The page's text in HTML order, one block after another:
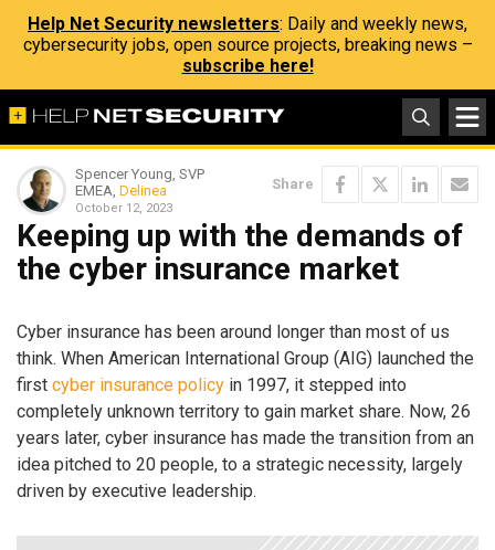
Help Net Security newsletters: Daily and weekly news,
cybersecurity jobs, open source projects, breaking news –
subscribe here!
Spencer Young, SVP
EMEA, Delinea
October 12, 2023
Share
Keeping up with the demands of
the cyber insurance market
Cyber insurance has been around longer than most of us
think. When American International Group (AIG) launched the
first cyber insurance policy in 1997, it stepped into
completely unknown territory to gain market share. Now, 26
years later, cyber insurance has made the transition from an
idea pitched to 20 people, to a strategic necessity, largely
driven by executive leadership.